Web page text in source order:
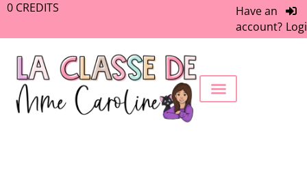
0 CREDITS
Have an
account?